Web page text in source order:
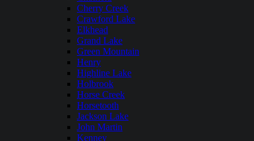
Cherry Creek
Crawford Lake
Elkhead
Grand Lake
Green Mountain
Henry
Highline Lake
Holbrook
Horse Creek
Horsetooth
Jackson Lake
John Martin
Kenney